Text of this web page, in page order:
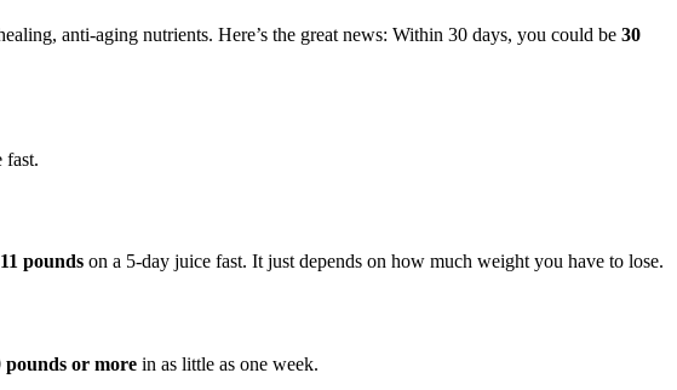
anti-aging nutrients. Here’s the great news: Within 30 days, you could be 30
fast.
pounds on a 5-day juice fast. It just depends on how much weight you have to lose.
pounds or more in as little as one week.